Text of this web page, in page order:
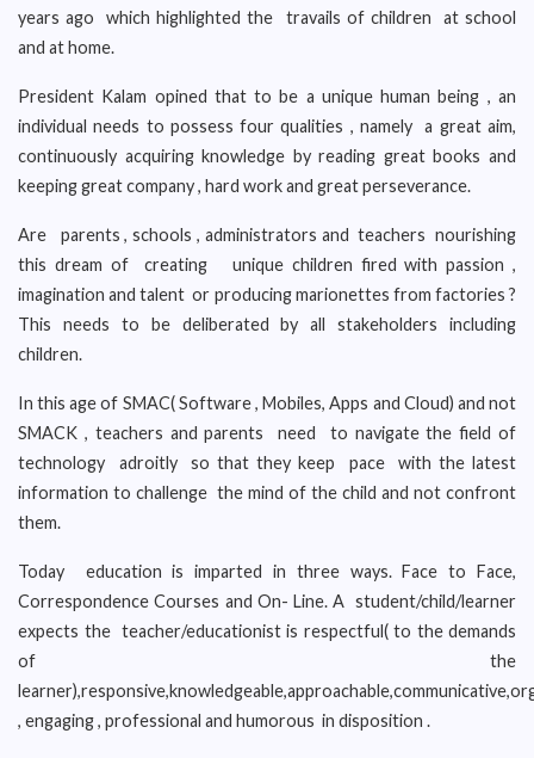
years ago which highlighted the travails of children at school
and at home.
President Kalam opined that to be a unique human being , an
individual needs to possess four qualities , namely a great aim,
continuously acquiring knowledge by reading great books and
keeping great company , hard work and great perseverance.
Are parents , schools , administrators and teachers nourishing
this dream of creating unique children fired with passion ,
imagination and talent or producing marionettes from factories ?
This needs to be deliberated by all stakeholders including
children.
In this age of SMAC( Software , Mobiles, Apps and Cloud) and not
SMACK , teachers and parents need to navigate the field of
technology adroitly so that they keep pace with the latest
information to challenge the mind of the child and not confront
them.
Today education is imparted in three ways. Face to Face,
Correspondence Courses and On- Line. A student/child/learner
expects the teacher/educationist is respectful( to the demands
of the
, engaging , professional and humorous in disposition .